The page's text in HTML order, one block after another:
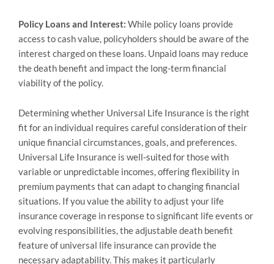
Policy Loans and Interest: While policy loans provide
access to cash value, policyholders should be aware of the
interest charged on these loans. Unpaid loans may reduce
the death benefit and impact the long-term financial
viability of the policy.
Determining whether Universal Life Insurance is the right
fit for an individual requires careful consideration of their
unique financial circumstances, goals, and preferences.
Universal Life Insurance is well-suited for those with
variable or unpredictable incomes, offering flexibility in
premium payments that can adapt to changing financial
situations. If you value the ability to adjust your life
insurance coverage in response to significant life events or
evolving responsibilities, the adjustable death benefit
feature of universal life insurance can provide the
necessary adaptability. This makes it particularly